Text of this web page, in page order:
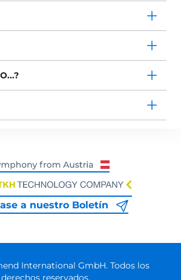
a nuestro Boletín
International GmbH. Todos los